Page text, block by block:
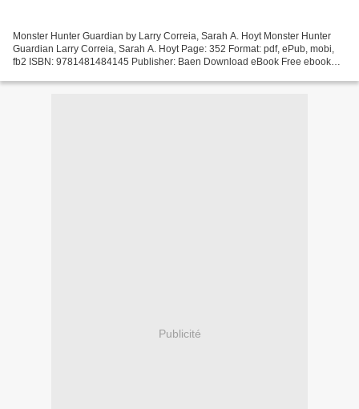
Monster Hunter Guardian by Larry Correia, Sarah A. Hoyt Monster Hunter
Guardian Larry Correia, Sarah A. Hoyt Page: 352 Format: pdf, ePub, mobi,
fb2 ISBN: 9781481484145 Publisher: Baen Download eBook Free ebook
Publicité